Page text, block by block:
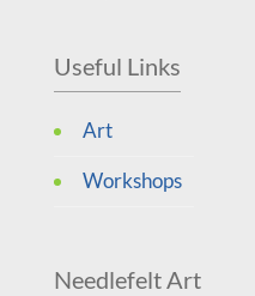
Useful Links
Art
Workshops
Needlefelt Art